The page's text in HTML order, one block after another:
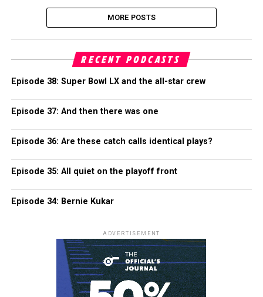
MORE POSTS
RECENT PODCASTS
Episode 38: Super Bowl LX and the all-star crew
Episode 37: And then there was one
Episode 36: Are these catch calls identical plays?
Episode 35: All quiet on the playoff front
Episode 34: Bernie Kukar
ADVERTISEMENT